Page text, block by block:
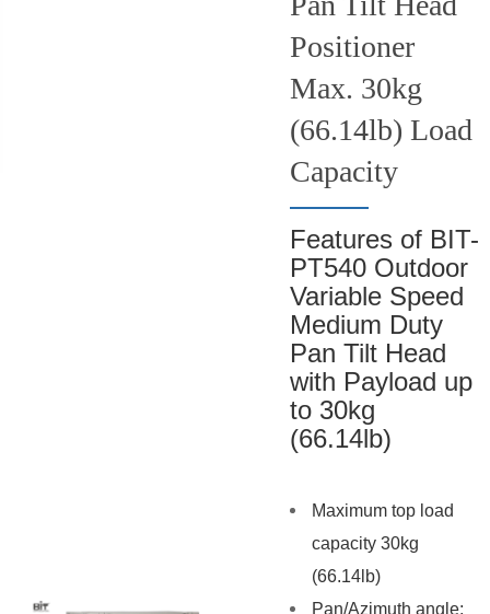
Positioner
Max. 30kg
(66.14lb) Load
Capacity
Features of BIT-
PT540 Outdoor
Variable Speed
Medium Duty
Pan Tilt Head
with Payload up
to 30kg
(66.14lb)
Maximum top load
capacity 30kg
(66.14lb)
Pan/Azimuth angle: